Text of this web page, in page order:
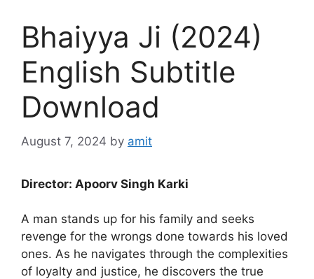
Bhaiyya Ji (2024)
English Subtitle
Download
August 7, 2024 by amit
Director: Apoorv Singh Karki
A man stands up for his family and seeks
revenge for the wrongs done towards his loved
ones. As he navigates through the complexities
of loyalty and justice, he discovers the true